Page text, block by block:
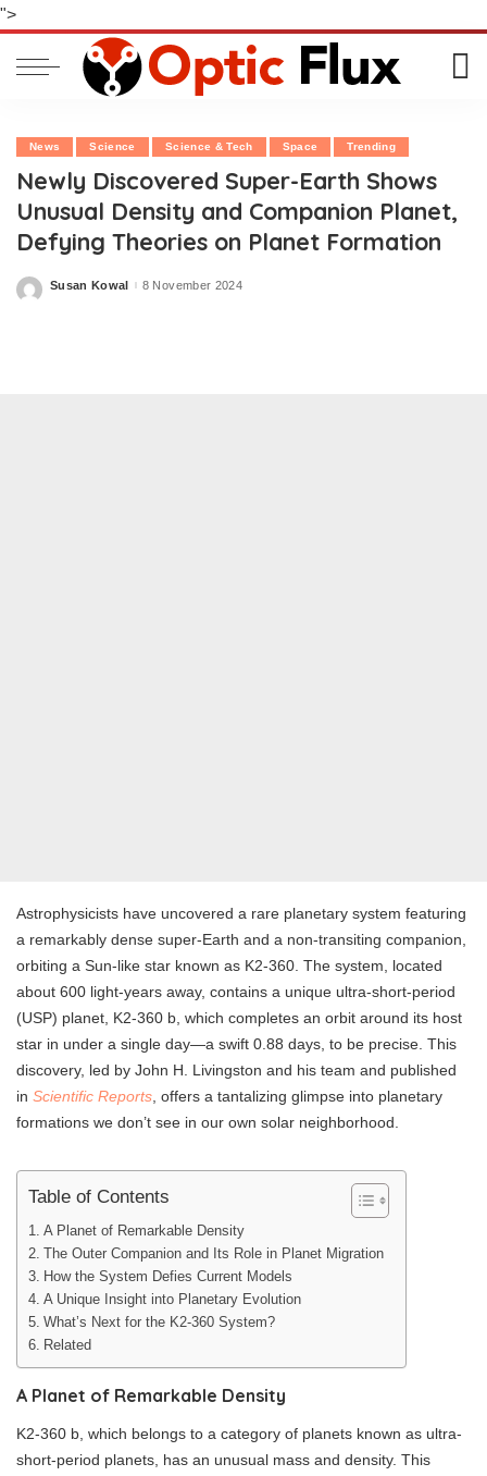
">
News Science Science & Tech Space Trending
Newly Discovered Super-Earth Shows
Unusual Density and Companion Planet,
Defying Theories on Planet Formation
Posted
Susan Kowal 8 November 2024
Astrophysicists have uncovered a rare planetary system featuring
a remarkably dense super-Earth and a non-transiting companion,
orbiting a Sun-like star known as K2-360. The system, located
about 600 light-years away, contains a unique ultra-short-period
(USP) planet, K2-360 b, which completes an orbit around its host
star in under a single day—a swift 0.88 days, to be precise. This
discovery, led by John H. Livingston and his team and published
in Scientific Reports , offers a tantalizing glimpse into planetary
formations we don’t see in our own solar neighborhood.
Table of Contents
A Planet of Remarkable Density
The Outer Companion and Its Role in Planet Migration
How the System Defies Current Models
A Unique Insight into Planetary Evolution
What’s Next for the K2-360 System?
Related
A Planet of Remarkable Density
K2-360 b, which belongs to a category of planets known as ultra-
short-period planets, has an unusual mass and density. This